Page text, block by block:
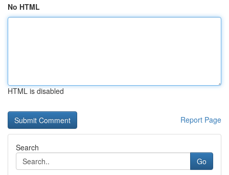
No HTML
HTML is disabled
Report Page
Search
Go